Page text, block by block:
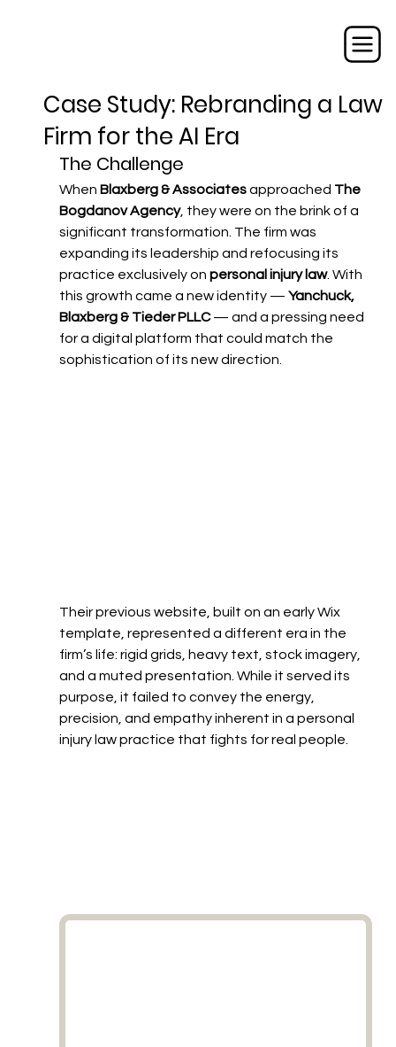
Case Study: Rebranding a Law
Firm for the AI Era
The Challenge
When Blaxberg & Associates approached The
Bogdanov Agency, they were on the brink of a
significant transformation. The firm was
expanding its leadership and refocusing its
practice exclusively on personal injury law. With
this growth came a new identity — Yanchuck,
Blaxberg & Tieder PLLC — and a pressing need
for a digital platform that could match the
sophistication of its new direction.
Their previous website, built on an early Wix
template, represented a different era in the
firm’s life: rigid grids, heavy text, stock imagery,
and a muted presentation. While it served its
purpose, it failed to convey the energy,
precision, and empathy inherent in a personal
injury law practice that fights for real people.